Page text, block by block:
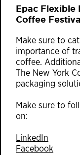
Epac Flexible
Coffee
Make sure to
importance of
coffee.
The New York
packaging
Make sure to
on:
LinkedIn
Facebook